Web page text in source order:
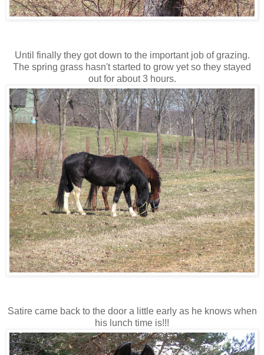
Until finally they got down to the important job of grazing.
The spring grass hasn't started to grow yet so they stayed
out for about 3 hours.
Satire came back to the door a little early as he knows when
his lunch time is!!!